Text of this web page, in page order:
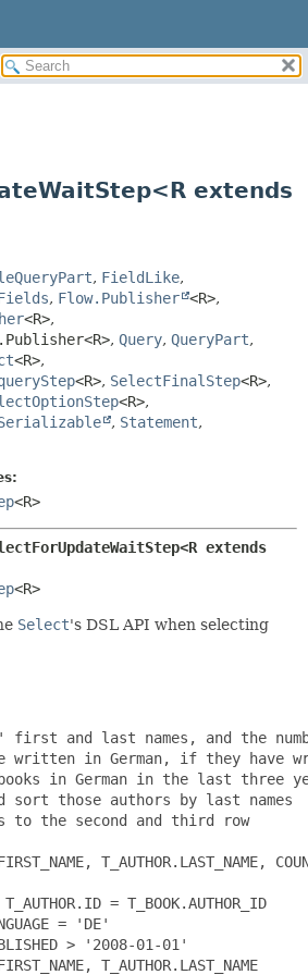
METHOD
CONSTR
extends
, FieldLike,
, Flow.Publisher <R>,
<R>,
, Query, QueryPart,
<R>,
<R>, SelectFinalStep<R>,
<R>,
, Statement,
<R>
<R>
Select's DSL API when selecting
and last names, and the
written in German, if they have
in German in the last three
sort those authors by last names
the second and third row
T_AUTHOR.LAST_NAME,
= T_BOOK.AUTHOR_ID
= 'DE'
> '2008-01-01'
T_AUTHOR.LAST_NAME